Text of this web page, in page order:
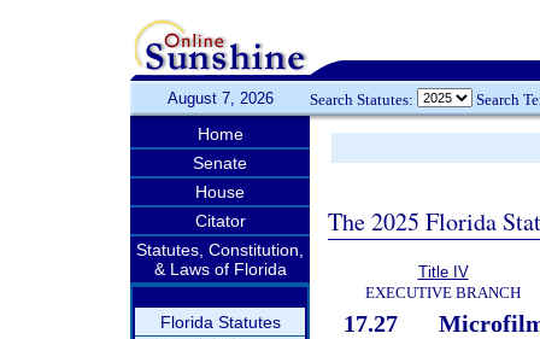
August 7, 2026 Search Statutes: Search
Home
Senate
House
Citator
Statutes, Constitution,
& Laws of Florida
Florida Statutes
The 2025 Florida
Title IV
EXECUTIVE BRANCH
17.27